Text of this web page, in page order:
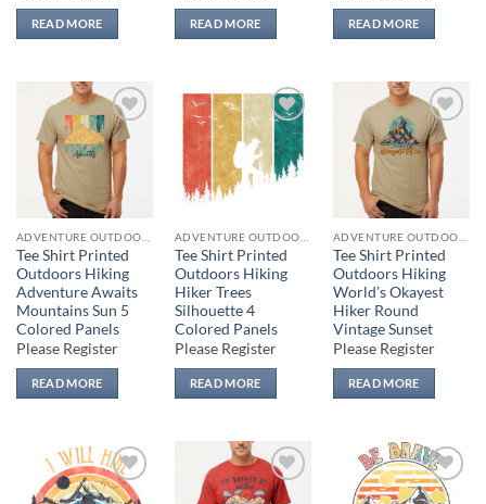
READ MORE READ MORE READ MORE
Add to
wishlist
Tee Shirt Printed
Outdoors Hiking
Adventure Awaits
Mountains Sun 5
Colored Panels
Please Register
READ MORE
Add to
wishlist
Tee Shirt Printed
Outdoors Hiking
Hiker Trees
Silhouette 4
Colored Panels
Please Register
READ MORE
Add to
wishlist
Tee Shirt Printed
Outdoors Hiking
World’s Okayest
Hiker Round
Vintage Sunset
Please Register
READ MORE
Add to
Add to
Add to